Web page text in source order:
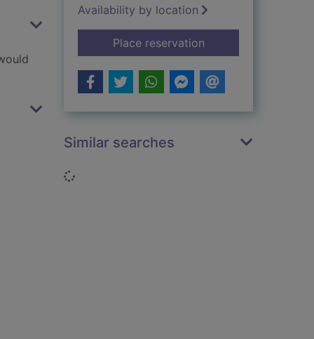
Availability by location
Place reservationfor Freddy Frogface
Similar searches
Loading...